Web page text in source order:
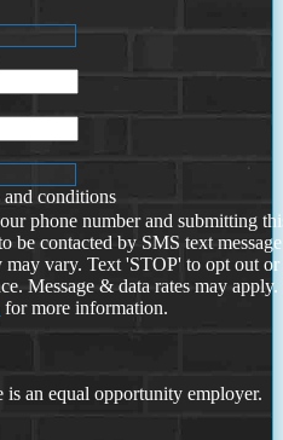
and conditions
phone number and submitting
be contacted by SMS text
may vary. Text 'STOP' to opt out or
Message & data rates may
for more information.
an equal opportunity employer.